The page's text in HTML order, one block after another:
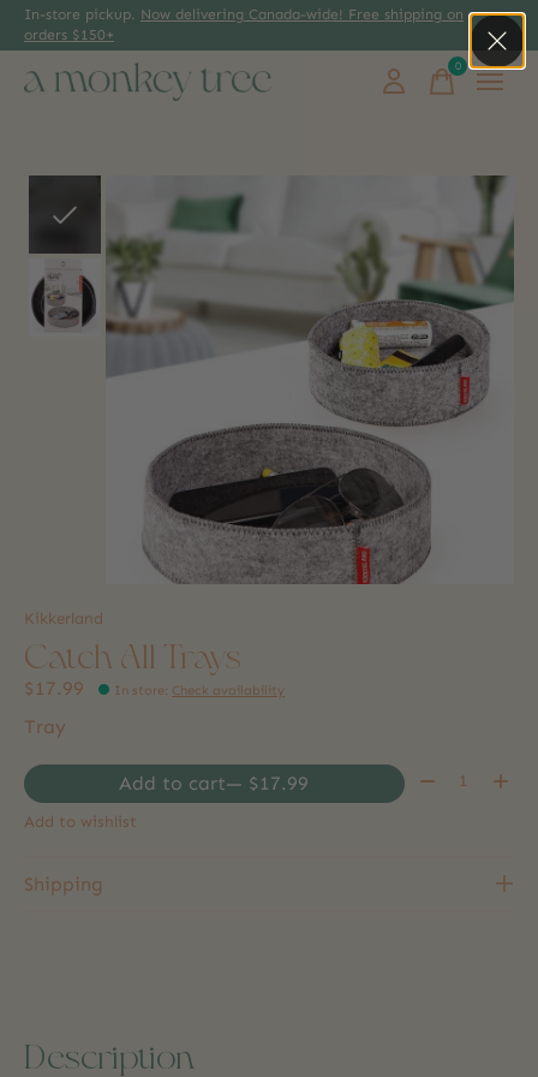
In-store pickup. Now delivering Canada-wide! Free shipping on
orders $150+
0items
Kikkerland
Catch All Trays
$17.99 In store: Check availability
Tray
Add to cart — $17.99 Quantity:
Add to wishlist
Shipping
Description